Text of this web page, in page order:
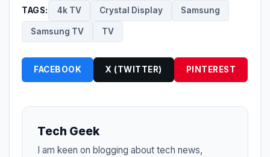
TAGS: 4k TV Crystal Display Samsung
Samsung TV TV
FACEBOOK X (TWITTER) PINTEREST
Tech Geek
I am keen on blogging about tech news,